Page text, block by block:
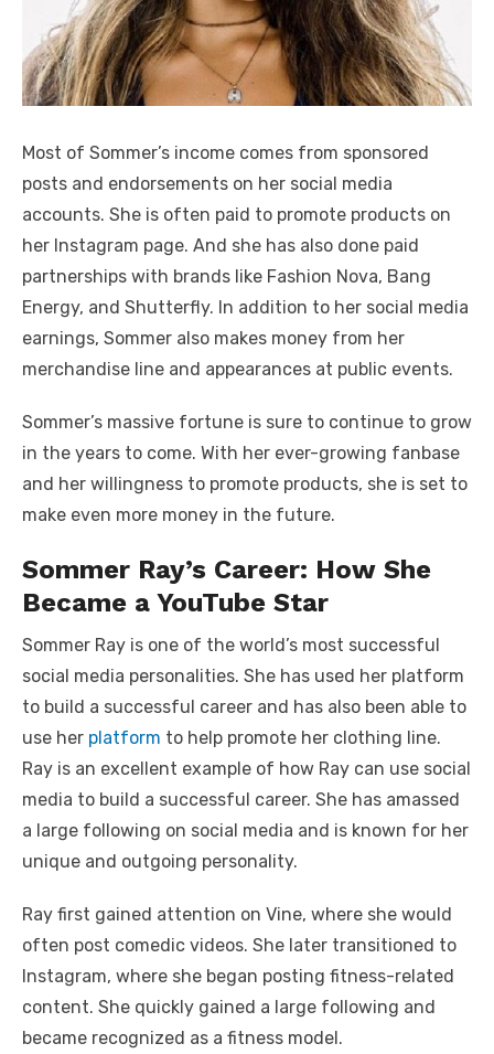
Most of Sommer’s income comes from sponsored
posts and endorsements on her social media
accounts. She is often paid to promote products on
her Instagram page. And she has also done paid
partnerships with brands like Fashion Nova, Bang
Energy, and Shutterfly. In addition to her social media
earnings, Sommer also makes money from her
merchandise line and appearances at public events.
Sommer’s massive fortune is sure to continue to grow
in the years to come. With her ever-growing fanbase
and her willingness to promote products, she is set to
make even more money in the future.
Sommer Ray’s Career: How She
Became a YouTube Star
Sommer Ray is one of the world’s most successful
social media personalities. She has used her platform
to build a successful career and has also been able to
use her platform to help promote her clothing line.
Ray is an excellent example of how Ray can use social
media to build a successful career. She has amassed
a large following on social media and is known for her
unique and outgoing personality.
Ray first gained attention on Vine, where she would
often post comedic videos. She later transitioned to
Instagram, where she began posting fitness-related
content. She quickly gained a large following and
became recognized as a fitness model.